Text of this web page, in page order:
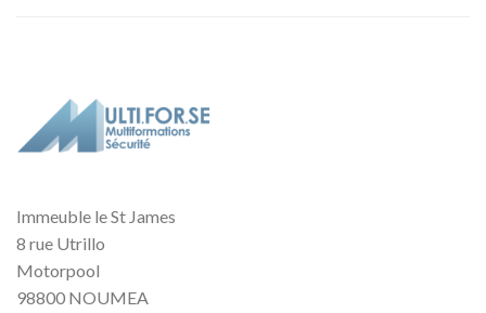
Immeuble le St James
8 rue Utrillo
Motorpool
98800 NOUMEA